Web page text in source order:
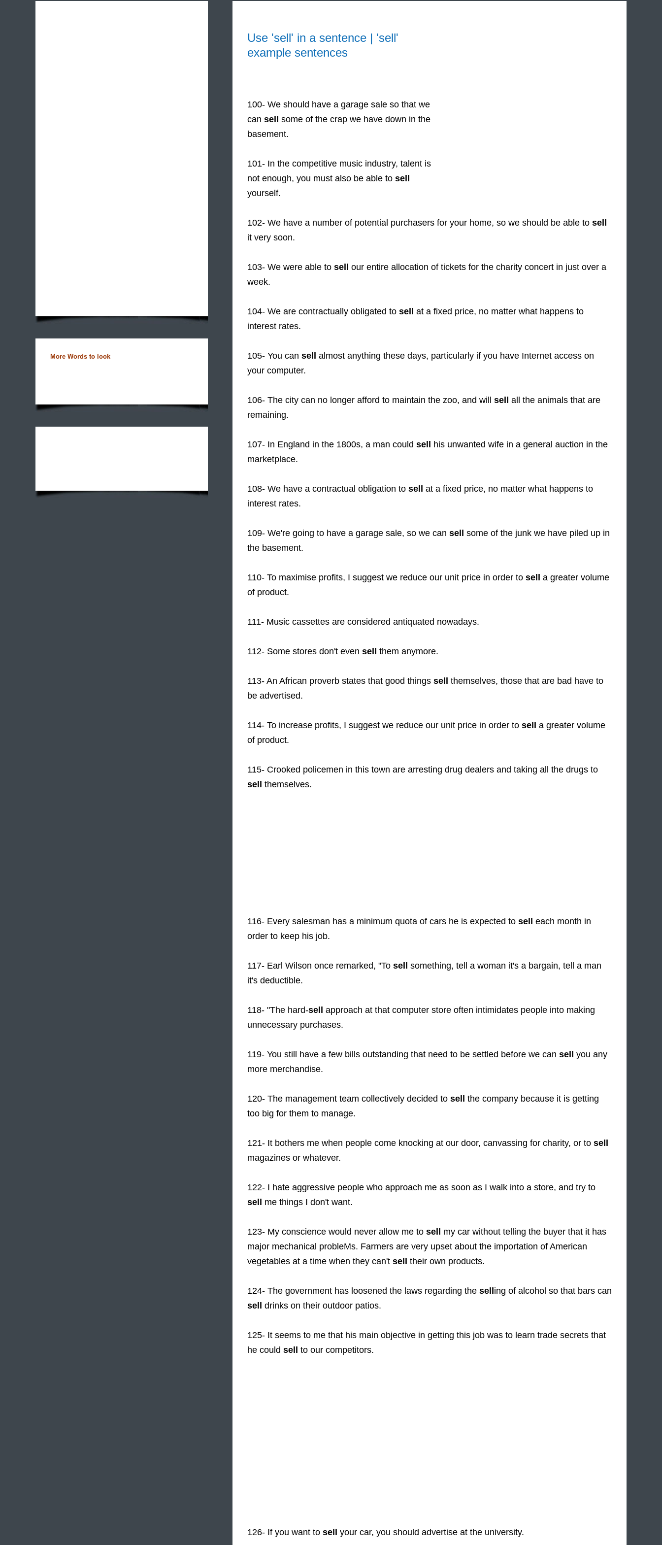
More Words to look
Use 'sell' in a sentence | 'sell'
example sentences
100- We should have a garage sale so that we
can sell
some of the crap we have down in the
basement.
101- In the competitive music industry, talent is
not enough, you must also be able to sell
yourself.
102- We have a number of potential purchasers for your home, so we should be able to sell
it very soon.
103- We were able to sell
our entire allocation of tickets for the charity concert in just over a
week.
104- We are contractually obligated to sell
at a fixed price, no matter what happens to
interest rates.
105- You can sell
almost anything these days, particularly if you have Internet access on
your computer.
106- The city can no longer afford to maintain the zoo, and will sell
all the animals that are
remaining.
107- In England in the 1800s, a man could sell
his unwanted wife in a general auction in the
marketplace.
108- We have a contractual obligation to sell
at a fixed price, no matter what happens to
interest rates.
109- We're going to have a garage sale, so we can sell
some of the junk we have piled up in
the basement.
110- To maximise profits, I suggest we reduce our unit price in order to sell
a greater volume
of product.
111- Music cassettes are considered antiquated nowadays.
112- Some stores don't even sell them anymore.
113- An African proverb states that good things sell
themselves, those that are bad have to
be advertised.
114- To increase profits, I suggest we reduce our unit price in order to sell
a greater volume
of product.
115- Crooked policemen in this town are arresting drug dealers and taking all the drugs to
sell
themselves.
116- Every salesman has a minimum quota of cars he is expected to sell
each month in
order to keep his job.
117- Earl Wilson once remarked, "To sell
something, tell a woman it's a bargain, tell a man
it's deductible.
118- "The hard-sell
approach at that computer store often intimidates people into making
unnecessary purchases.
119- You still have a few bills outstanding that need to be settled before we can sell
you any
more merchandise.
120- The management team collectively decided to sell
the company because it is getting
too big for them to manage.
121- It bothers me when people come knocking at our door, canvassing for charity, or to sell
magazines or whatever.
122- I hate aggressive people who approach me as soon as I walk into a store, and try to
sell
me things I don't want.
123- My conscience would never allow me to sell
my car without telling the buyer that it has
major mechanical probleMs. Farmers are very upset about the importation of American
vegetables at a time when they can't sell their own products.
124- The government has loosened the laws regarding the sell ing of alcohol so that bars can
sell
drinks on their outdoor patios.
125- It seems to me that his main objective in getting this job was to learn trade secrets that
he could sell to our competitors.
126- If you want to sell your car, you should advertise at the university.